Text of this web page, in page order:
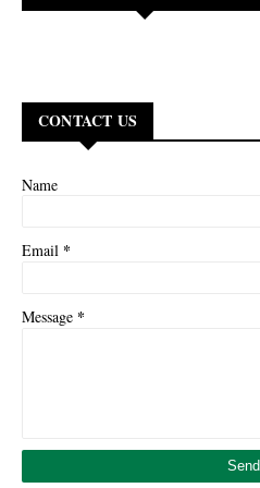
CONTACT US
Name
Email *
Message *